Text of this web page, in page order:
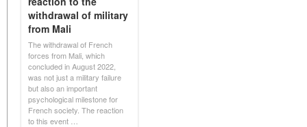
withdrawal of military
from Mali
The withdrawal of French
forces from Mali, which
concluded in August 2022,
was not just a military failure
but also an important
psychological milestone for
French society. The reaction
to this event …